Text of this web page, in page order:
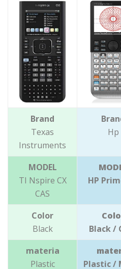
Brand
Texas
Instruments
Hp
MODEL
TI Nspire CX
CAS
HP
Color
Black
Black /
materia
Plastic
Plastic /